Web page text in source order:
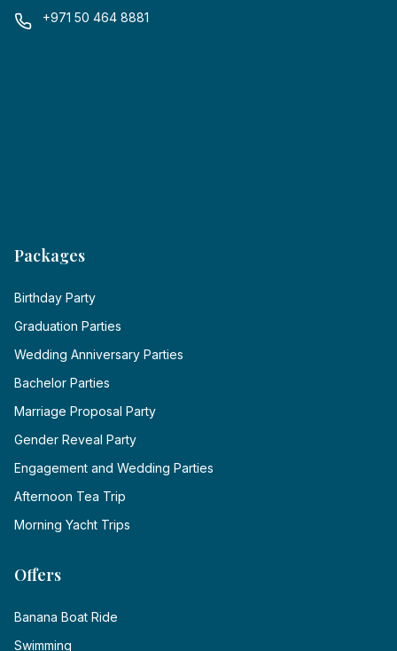
+971 50 464 8881
Packages
Birthday Party
Graduation Parties
Wedding Anniversary Parties
Bachelor Parties
Marriage Proposal Party
Gender Reveal Party
Engagement and Wedding Parties
Afternoon Tea Trip
Morning Yacht Trips
Offers
Banana Boat Ride
Swimming